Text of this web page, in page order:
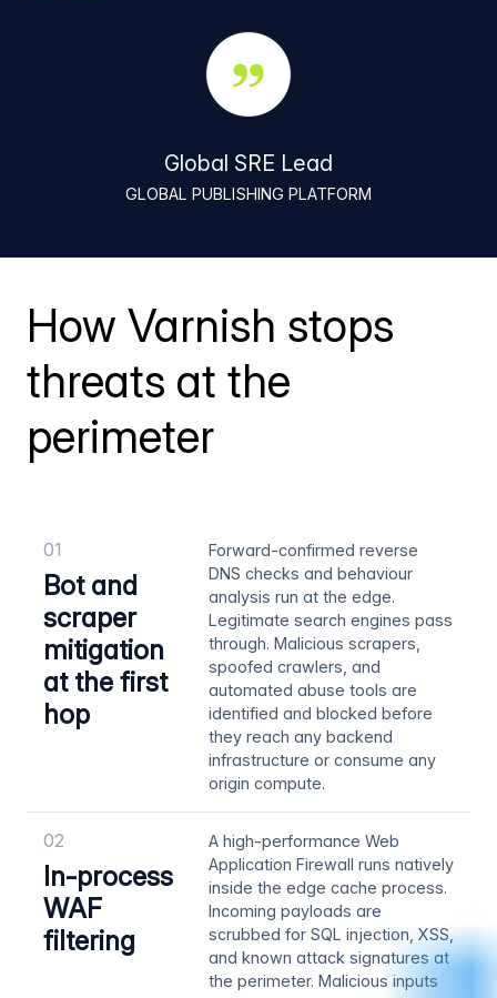
Global SRE Lead
GLOBAL PUBLISHING PLATFORM
How Varnish stops
threats at the
perimeter
01
Bot and
scraper
mitigation
at the first
hop
Forward-confirmed reverse
DNS checks and behaviour
analysis run at the edge.
Legitimate search engines pass
through. Malicious scrapers,
spoofed crawlers, and
automated abuse tools are
identified and blocked before
they reach any backend
infrastructure or consume any
origin compute.
02
In-process
WAF
filtering
A high-performance Web
Application Firewall runs natively
inside the edge cache process.
Incoming payloads are
scrubbed for SQL injection, XSS,
and known attack signatures at
the perimeter. Malicious inputs